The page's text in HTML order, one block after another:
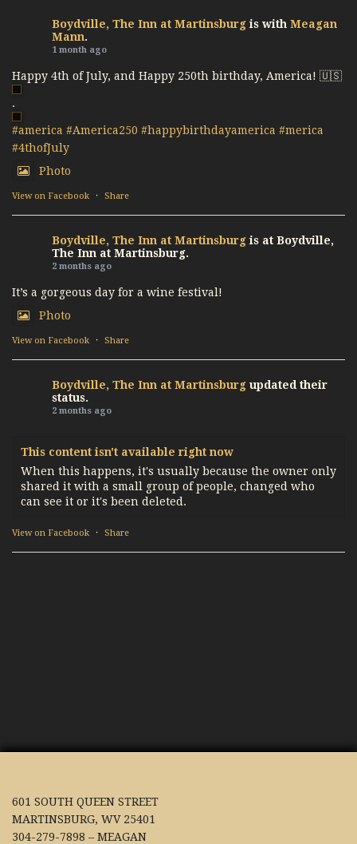
Boydville, The Inn at Martinsburg is with Meagan
Mann.
1 month ago
Happy 4th of July, and Happy 250th birthday, America! 🇺🇸
.
#america #America250 #happybirthdayamerica #merica
#4thofJuly
Photo
View on Facebook · Share
Boydville, The Inn at Martinsburg is at Boydville,
The Inn at Martinsburg.
2 months ago
It’s a gorgeous day for a wine festival!
Photo
View on Facebook · Share
Boydville, The Inn at Martinsburg updated their
status.
2 months ago
This content isn't available right now
When this happens, it's usually because the owner only
shared it with a small group of people, changed who
can see it or it's been deleted.
View on Facebook · Share
601 SOUTH QUEEN STREET
MARTINSBURG, WV 25401
304-279-7898 – MEAGAN